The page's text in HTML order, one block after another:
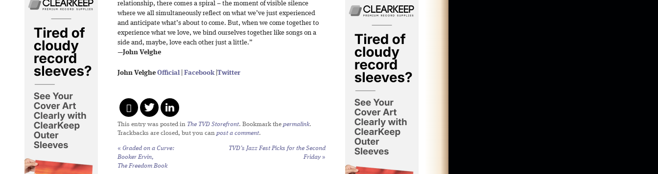
relationship, there comes a spiral – the moment of visible silence
where we all simultaneously reflect on what we’ve just experienced
and anticipate what’s about to come. But, when we come together to
experience what we love, we bind ourselves together like songs on a
side and, maybe, love each other just a little.”
—John Velghe
John Velghe Official Facebook| Twitter
This entry was posted in The TVD Storefront. Bookmark the permalink.
Trackbacks are closed, but you can post a comment.
« Graded on a Curve:
Booker Ervin,
The Freedom Book
TVD’s Jazz Fest Picks for the Second
Friday »